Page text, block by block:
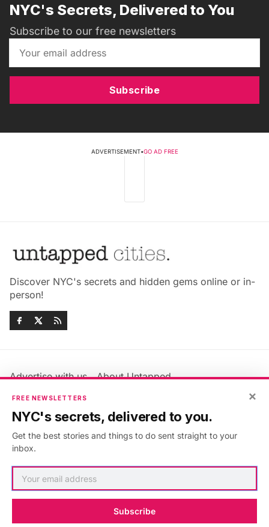
NYC's Secrets, Delivered to You
Subscribe to our free newsletters
Subscribe
ADVERTISEMENT•GO AD FREE
Discover NYC's secrets and hidden gems online or in-
person!
Advertise with us
About Untapped
Jobs & Internships
Members FAQ
Privacy Policy
Accessibility Statement
×
FREE NEWSLETTERS
NYC's secrets, delivered to you.
Get the best stories and things to do sent straight to your
inbox.
Subscribe